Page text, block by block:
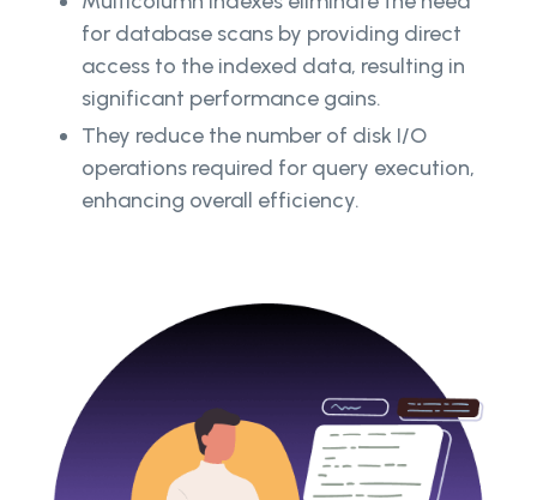
for database scans by providing direct
access to the indexed data, resulting in
significant performance gains.
They reduce the number of disk I/O
operations required for query execution,
enhancing overall efficiency.